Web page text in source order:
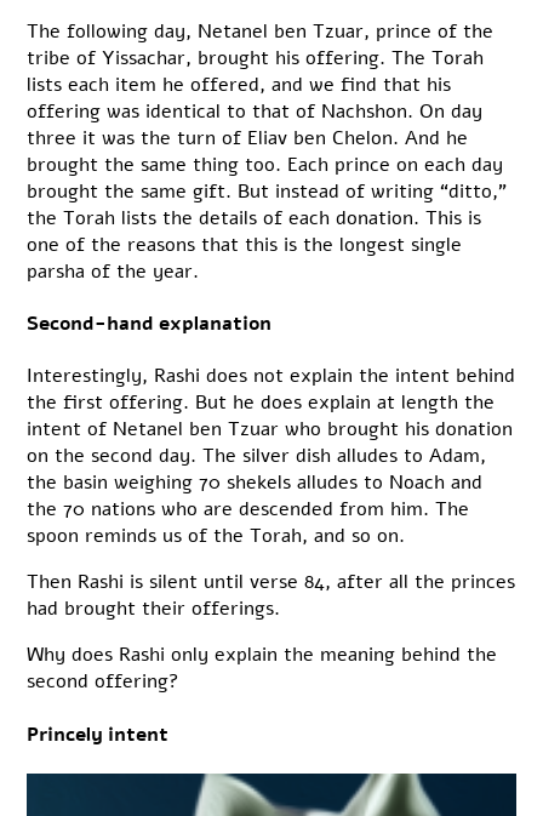
The following day, Netanel ben Tzuar, prince of the
tribe of Yissachar, brought his offering. The Torah
lists each item he offered, and we find that his
offering was identical to that of Nachshon. On day
three it was the turn of Eliav ben Chelon. And he
brought the same thing too. Each prince on each day
brought the same gift. But instead of writing “ditto,”
the Torah lists the details of each donation. This is
one of the reasons that this is the longest single
parsha of the year.
Second-hand explanation
Interestingly, Rashi does not explain the intent behind
the first offering. But he does explain at length the
intent of Netanel ben Tzuar who brought his donation
on the second day. The silver dish alludes to Adam,
the basin weighing 70 shekels alludes to Noach and
the 70 nations who are descended from him. The
spoon reminds us of the Torah, and so on.
Then Rashi is silent until verse 84, after all the princes
had brought their offerings.
Why does Rashi only explain the meaning behind the
second offering?
Princely intent